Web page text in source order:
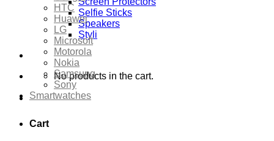
Selfie Sticks
Speakers
Styli
No products in the cart.
Cart
HTC
Huawei
LG
Microsoft
Motorola
Nokia
Samsung
Sony
Smartwatches